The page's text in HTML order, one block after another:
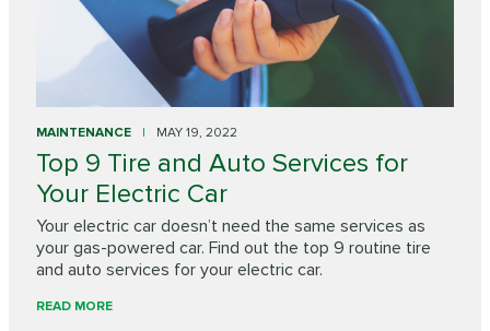
MAINTENANCE MAY 19, 2022
Top 9 Tire and Auto Services for
Your Electric Car
Your electric car doesn’t need the same services as
your gas-powered car. Find out the top 9 routine tire
and auto services for your electric car.
READ MORE